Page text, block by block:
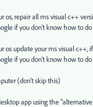
os, repair all ms visual c++
if you don't know how to
os update your ms visual c++,
if you don't know how to
(don't skip this)
app using the